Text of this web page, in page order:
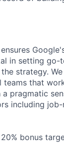
in setting
strategy.
that
pragmatic
including
bonus